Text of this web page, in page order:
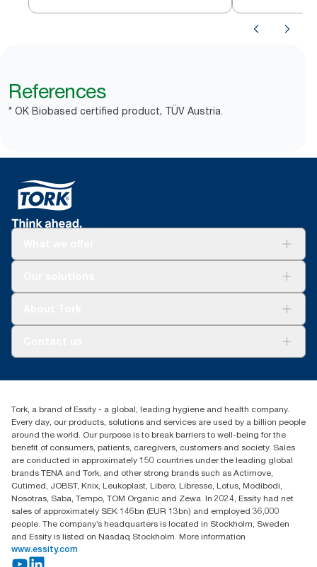
References
* OK Biobased certified product, TÜV Austria.
Blog+353 (0)1 7930150
Essity Ireland Ltd
Unit 7 1st Floor Plaza 212 Blanchardstown Corporate Park
Dublin
Producer Registration Number - 2186WB
Tork, a brand of Essity - a global, leading hygiene and health company.
Every day, our products, solutions and services are used by a billion people
around the world. Our purpose is to break barriers to well-being for the
benefit of consumers, patients, caregivers, customers and society. Sales
are conducted in approximately 150 countries under the leading global
brands TENA and Tork, and other strong brands such as Actimove,
Cutimed, JOBST, Knix, Leukoplast, Libero, Libresse, Lotus, Modibodi,
Nosotras, Saba, Tempo, TOM Organic and Zewa. In 2024, Essity had net
sales of approximately SEK 146bn (EUR 13bn) and employed 36,000
people. The company’s headquarters is located in Stockholm, Sweden
and Essity is listed on Nasdaq Stockholm. More information
www.essity.com